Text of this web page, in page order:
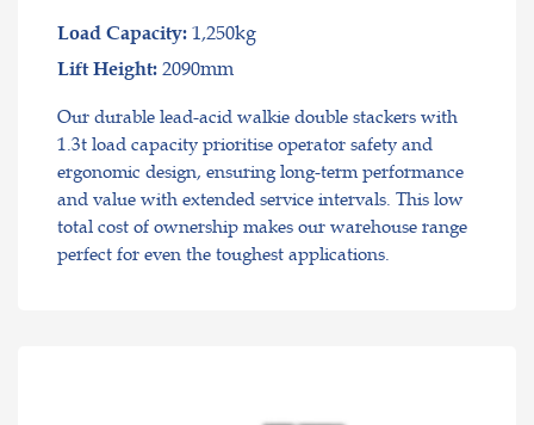
Load Capacity:1,250kg
Lift Height:2090mm
Our durable lead-acid walkie double stackers with
1.3t load capacity prioritise operator safety and
ergonomic design, ensuring long-term performance
and value with extended service intervals. This low
total cost of ownership makes our warehouse range
perfect for even the toughest applications.